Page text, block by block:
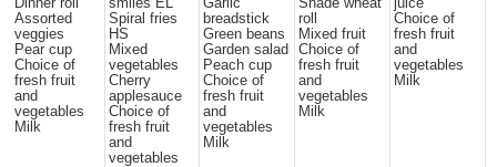
Dinner roll
Assorted
veggies
Pear cup
Choice of
fresh fruit
and
vegetables
Milk
smiles EL
Spiral fries
HS
Mixed
vegetables
Cherry
applesauce
Choice of
fresh fruit
and
vegetables
Garlic
breadstick
Green beans
Garden salad
Peach cup
Choice of
fresh fruit
and
vegetables
Milk
Shade wheat
roll
Mixed fruit
Choice of
fresh fruit
and
vegetables
Milk
juice
Choice of
fresh fruit
and
vegetables
Milk